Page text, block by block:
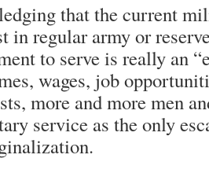
that the current
in regular army or
to serve is really an
wages, job
more and more men
service as the only